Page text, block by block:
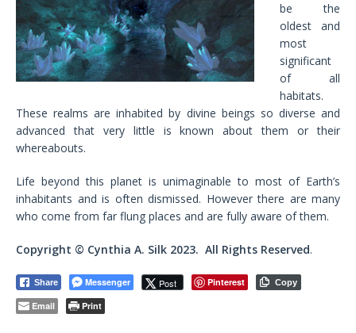
be the
oldest and
most
significant
of all
habitats.
These realms are inhabited by divine beings so diverse and
advanced that very little is known about them or their
whereabouts.
Life beyond this planet is unimaginable to most of Earth’s
inhabitants and is often dismissed. However there are many
who come from far flung places and are fully aware of them.
Copyright © Cynthia A. Silk 2023. All Rights Reserved.
Share Messenger Post Pinterest Copy
Email Print